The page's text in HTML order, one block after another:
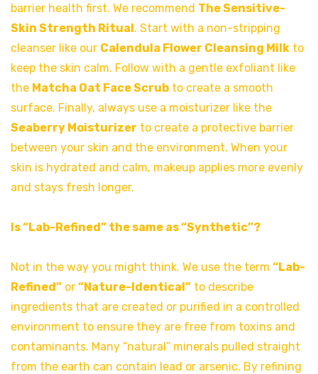
barrier health first. We recommend The Sensitive-
Skin Strength Ritual. Start with a non-stripping
cleanser like our Calendula Flower Cleansing Milk to
keep the skin calm. Follow with a gentle exfoliant like
the Matcha Oat Face Scrub to create a smooth
surface. Finally, always use a moisturizer like the
Seaberry Moisturizer to create a protective barrier
between your skin and the environment. When your
skin is hydrated and calm, makeup applies more evenly
and stays fresh longer.
Is “Lab-Refined” the same as “Synthetic”?
Not in the way you might think. We use the term “Lab-
Refined” or “Nature-Identical” to describe
ingredients that are created or purified in a controlled
environment to ensure they are free from toxins and
contaminants. Many “natural” minerals pulled straight
from the earth can contain lead or arsenic. By refining